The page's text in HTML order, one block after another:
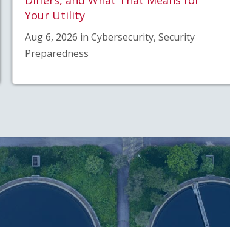
Your Utility
Aug 6, 2026 in Cybersecurity, Security
Preparedness